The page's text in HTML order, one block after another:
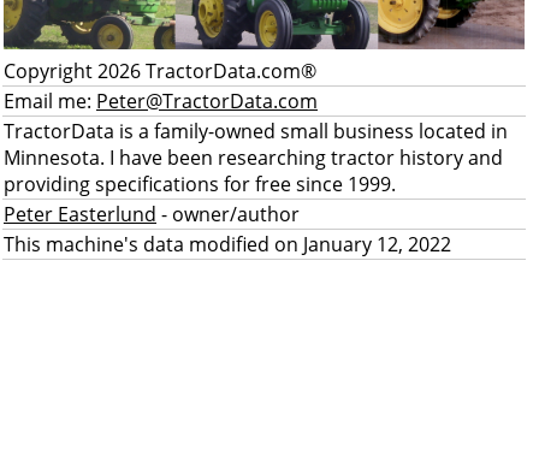
Copyright 2026 TractorData.com®
Email me: Peter@TractorData.com
TractorData is a family-owned small business located in
Minnesota. I have been researching tractor history and
providing specifications for free since 1999.
Peter Easterlund - owner/author
This machine's data modified on January 12, 2022